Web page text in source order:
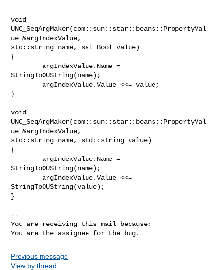
void
UNO_SeqArgMaker(com::sun::star::beans::PropertyVal
ue &argIndexValue,
std::string name, sal_Bool value)
{
StringToOUString(name);
}
void
UNO_SeqArgMaker(com::sun::star::beans::PropertyVal
ue &argIndexValue,
std::string name, std::string value)
{
StringToOUString(name);
StringToOUString(value);
}
--
You are receiving this mail because:
You are the assignee for the bug.
Previous message
View by thread